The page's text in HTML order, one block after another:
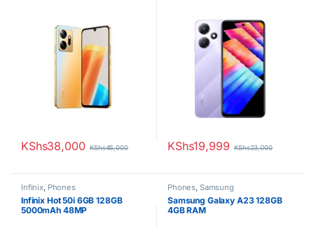
KShs38,000 KShs45,000 KShs19,999 KShs23,000
Infinix, Phones
Infinix Hot 50i 6GB 128GB
5000mAh 48MP
Phones, Samsung
Samsung Galaxy A23 128GB
4GB RAM